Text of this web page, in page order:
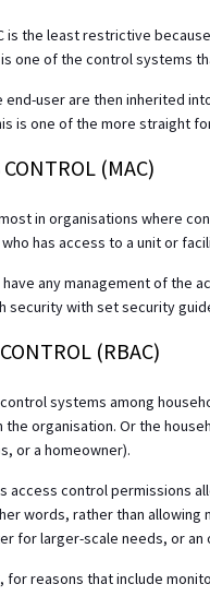
is the least restrictive
one of the control systems
end-user are then inherited
is one of the more straight
CONTROL (MAC)
in organisations where
has access to a unit or
any management of the
security with set security
(RBAC)
systems among
organisation. Or the
or a homeowner).
access control permissions
words, rather than
for larger-scale needs, or
for reasons that include